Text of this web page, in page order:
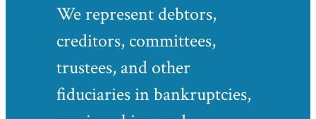
We represent debtors,
creditors, committees,
trustees, and other
fiduciaries in bankruptcies,